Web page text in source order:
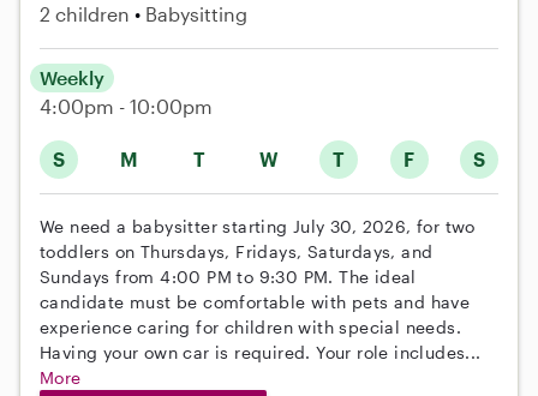
2 children Babysitting
S M T W T F S
Weekly
4:00pm - 10:00pm
We need a babysitter starting July 30, 2026, for two
toddlers on Thursdays, Fridays, Saturdays, and
Sundays from 4:00 PM to 9:30 PM. The ideal
candidate must be comfortable with pets and have
experience caring for children with special needs.
Having your own car is required. Your role includes...
More